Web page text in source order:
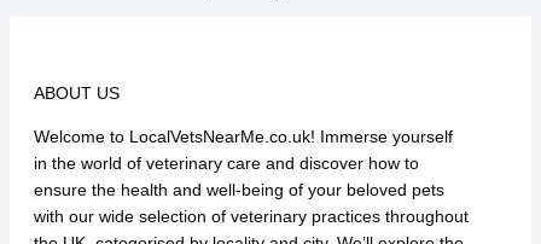
ABOUT US
Welcome to LocalVetsNearMe.co.uk! Immerse yourself
in the world of veterinary care and discover how to
ensure the health and well-being of your beloved pets
with our wide selection of veterinary practices throughout